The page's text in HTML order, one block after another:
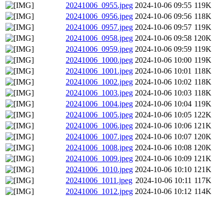
20241006_0955.jpeg 2024-10-06 09:55 119K
20241006_0956.jpeg 2024-10-06 09:56 118K
20241006_0957.jpeg 2024-10-06 09:57 119K
20241006_0958.jpeg 2024-10-06 09:58 120K
20241006_0959.jpeg 2024-10-06 09:59 119K
20241006_1000.jpeg 2024-10-06 10:00 119K
20241006_1001.jpeg 2024-10-06 10:01 118K
20241006_1002.jpeg 2024-10-06 10:02 118K
20241006_1003.jpeg 2024-10-06 10:03 118K
20241006_1004.jpeg 2024-10-06 10:04 119K
20241006_1005.jpeg 2024-10-06 10:05 122K
20241006_1006.jpeg 2024-10-06 10:06 121K
20241006_1007.jpeg 2024-10-06 10:07 120K
20241006_1008.jpeg 2024-10-06 10:08 120K
20241006_1009.jpeg 2024-10-06 10:09 121K
20241006_1010.jpeg 2024-10-06 10:10 121K
20241006_1011.jpeg 2024-10-06 10:11 117K
20241006_1012.jpeg 2024-10-06 10:12 114K